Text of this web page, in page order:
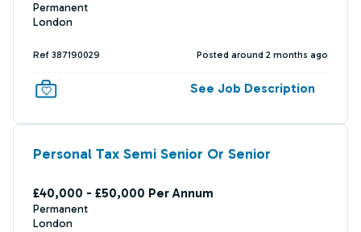
Permanent
London
Ref 387190029 Posted around 2 months ago
See Job Description
Personal Tax Semi Senior Or Senior
£40,000 - £50,000 Per Annum
Permanent
London